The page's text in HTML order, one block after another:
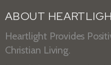
ABOUT
Heartlight Provides
Christian Living.